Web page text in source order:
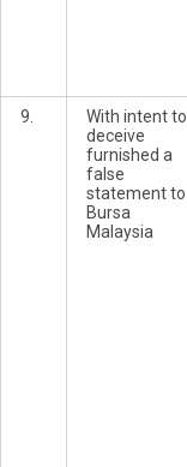
9.
With intent to
deceive
furnished a
false
statement to
Bursa
Malaysia